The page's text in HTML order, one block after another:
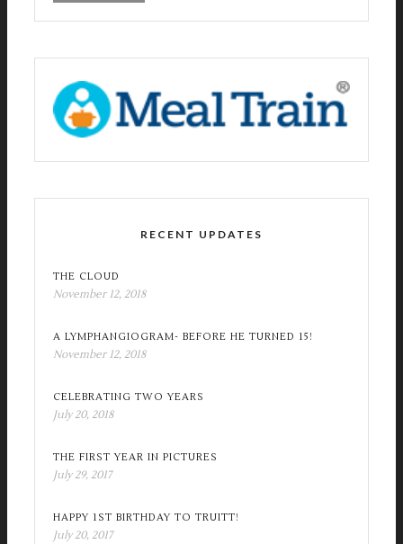
RECENT UPDATES
THE CLOUD
November 12, 2018
A LYMPHANGIOGRAM- BEFORE HE TURNED 15!
November 12, 2018
CELEBRATING TWO YEARS
July 20, 2018
THE FIRST YEAR IN PICTURES
July 29, 2017
HAPPY 1ST BIRTHDAY TO TRUITT!
July 20, 2017